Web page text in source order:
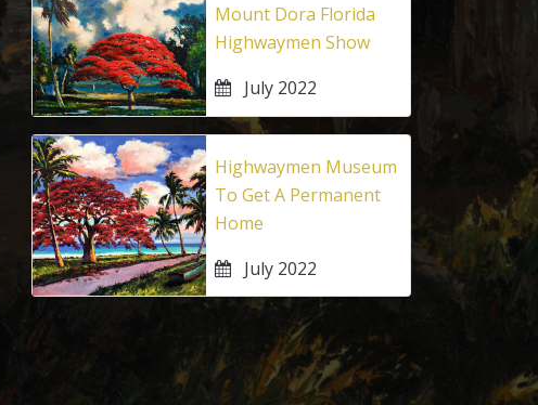
Mount Dora Florida
Highwaymen Show
July 2022
Highwaymen Museum
To Get A Permanent
Home
July 2022